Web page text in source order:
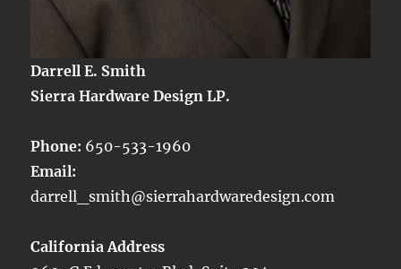
Darrell E. Smith
Sierra Hardware Design LP.
Phone: 650-533-1960
Email:
darrell_smith@sierrahardwaredesign.com
California Address